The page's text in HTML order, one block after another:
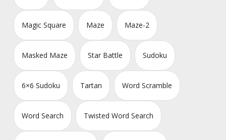
Magic Square Maze Maze-2
Masked Maze Star Battle Sudoku
6×6 Sudoku Tartan Word Scramble
Word Search Twisted Word Search